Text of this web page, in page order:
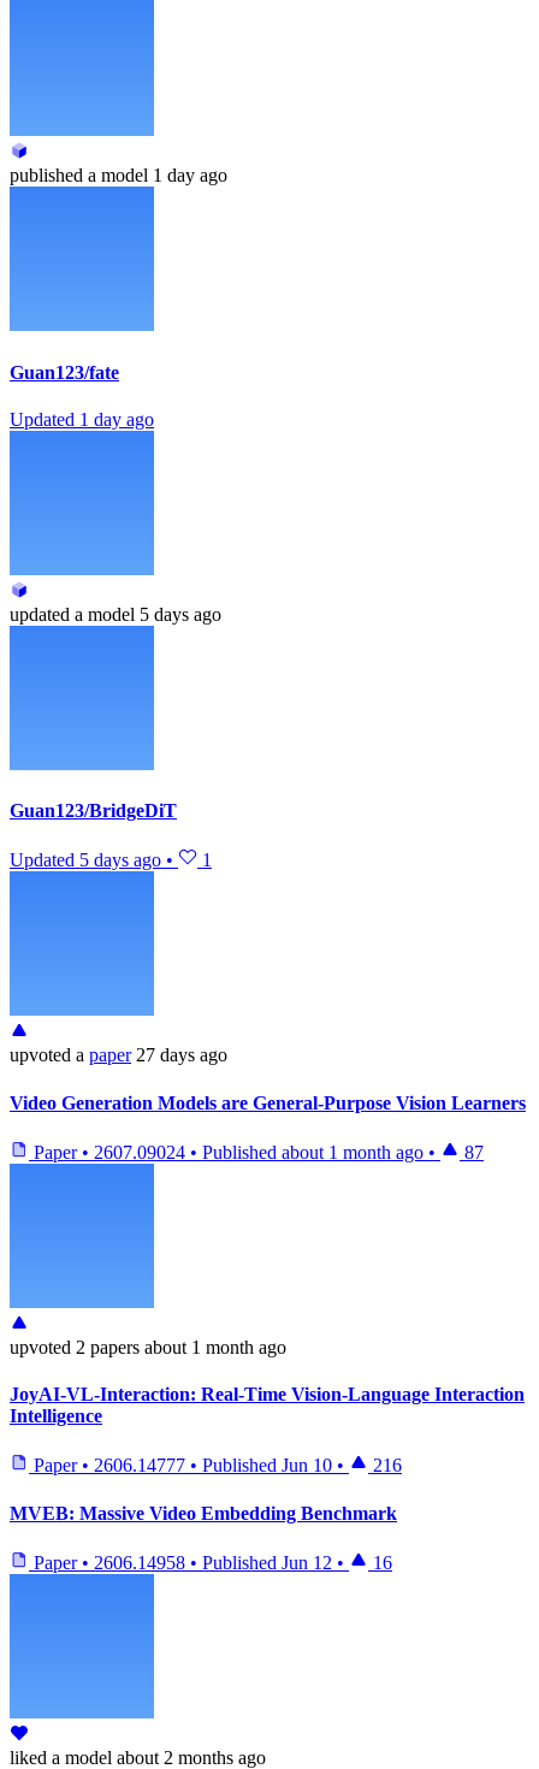
published a model 1 day ago
Guan123/fate
Updated 1 day ago
updated a model 5 days ago
Guan123/BridgeDiT
Updated 5 days ago • 1
upvoted a paper 27 days ago
Video Generation Models are General-Purpose Vision Learners
Paper • 2607.09024 • Published about 1 month ago • 87
upvoted 2 papers about 1 month ago
JoyAI-VL-Interaction: Real-Time Vision-Language Interaction
Intelligence
Paper • 2606.14777 • Published Jun 10 • 216
MVEB: Massive Video Embedding Benchmark
Paper • 2606.14958 • Published Jun 12 • 16
liked a model about 2 months ago